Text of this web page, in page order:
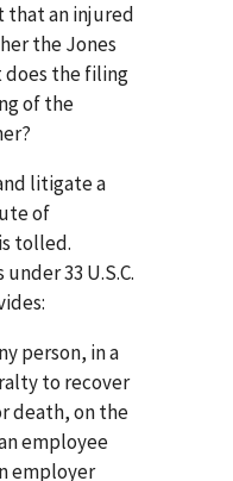
that an injured
the Jones
does the filing
of the
litigate a
of
tolled.
33 U.S.C.
person, in a
to recover
death, on the
employee
employer